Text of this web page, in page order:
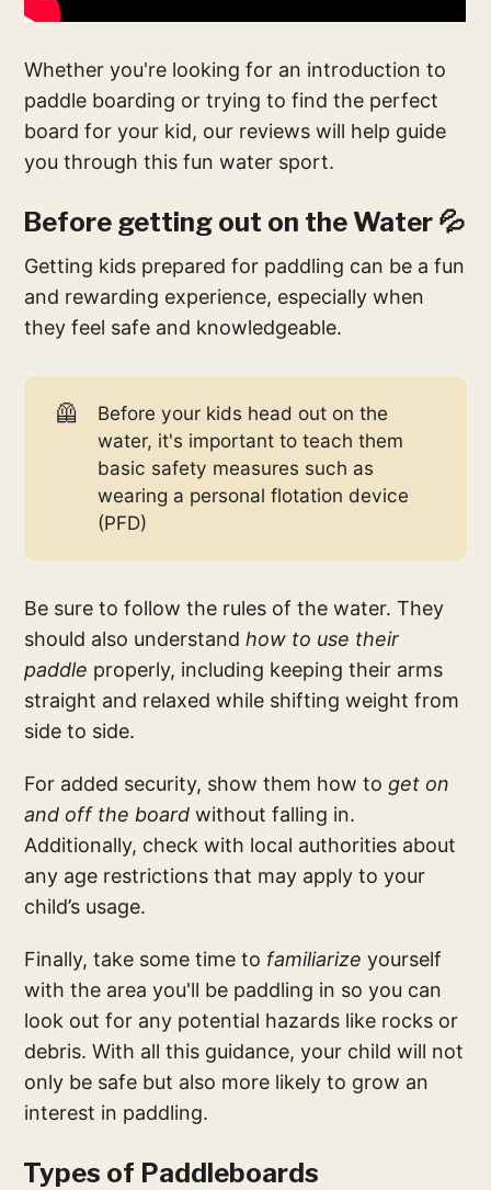
Whether you're looking for an introduction to
paddle boarding or trying to find the perfect
board for your kid, our reviews will help guide
you through this fun water sport.
Before getting out on the Water 💦
Getting kids prepared for paddling can be a fun
and rewarding experience, especially when
they feel safe and knowledgeable.
🦺
Before your kids head out on the
water, it's important to teach them
basic safety measures such as
wearing a personal flotation device
(PFD)
Be sure to follow the rules of the water. They
should also understandhow to use their
paddle properly, including keeping their arms
straight and relaxed while shifting weight from
side to side.
For added security, show them how to get on
and off the board without falling in.
Additionally, check with local authorities about
any age restrictions that may apply to your
child’s usage.
Finally, take some time to familiarize yourself
with the area you'll be paddling in so you can
look out for any potential hazards like rocks or
debris. With all this guidance, your child will not
only be safe but also more likely to grow an
interest in paddling.
Types of Paddleboards